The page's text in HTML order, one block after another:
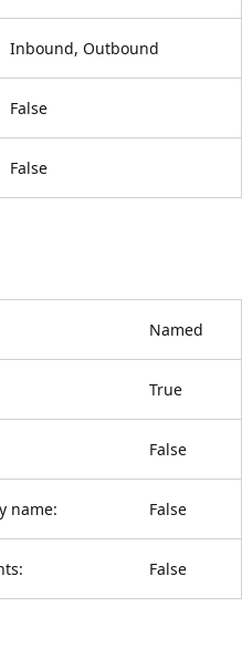
Inbound, Outbound
False
False
Named
True
False
name: False
False